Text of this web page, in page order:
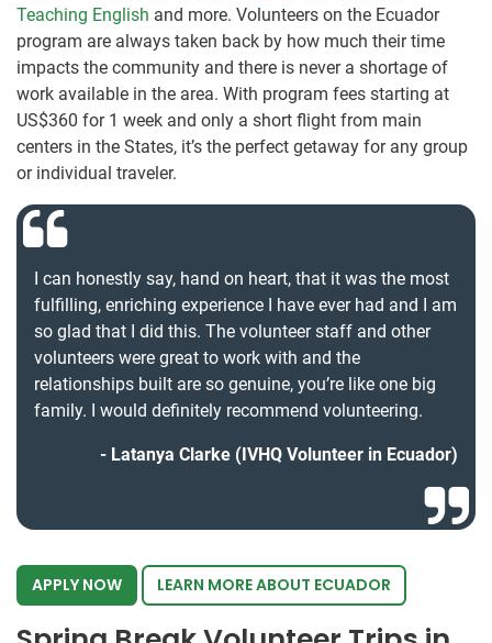
Teaching English and more. Volunteers on the Ecuador
program are always taken back by how much their time
impacts the community and there is never a shortage of
work available in the area. With program fees starting at
US$360 for 1 week and only a short flight from main
centers in the States, it’s the perfect getaway for any group
or individual traveler.
I can honestly say, hand on heart, that it was the most
fulfilling, enriching experience I have ever had and I am
so glad that I did this. The volunteer staff and other
volunteers were great to work with and the
relationships built are so genuine, you’re like one big
family. I would definitely recommend volunteering.
Latanya Clarke (IVHQ Volunteer in Ecuador)
APPLY NOW LEARN MORE ABOUT ECUADOR